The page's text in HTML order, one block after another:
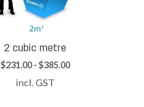
2 cubic metre
$231.00 - $385.00
incl. GST